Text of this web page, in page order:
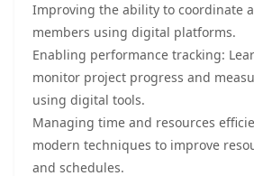
Improving the ability to coordinate
members using digital platforms.
Enabling performance tracking:
monitor project progress and
using digital tools.
Managing time and resources
modern techniques to improve
and schedules.